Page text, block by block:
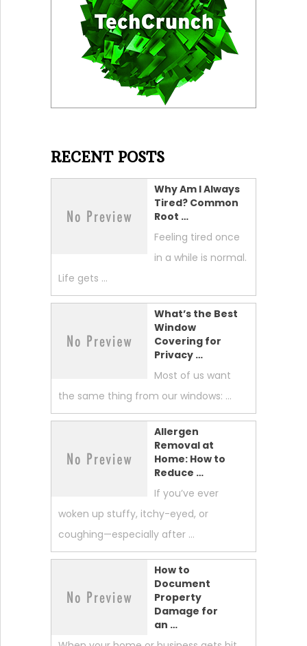
RECENT POSTS
Why Am I Always
Tired? Common
Root …
Feeling tired once
in a while is normal.
Life gets …
What’s the Best
Window
Covering for
Privacy …
Most of us want
the same thing from our windows: …
Allergen
Removal at
Home: How to
Reduce …
If you’ve ever
woken up stuffy, itchy-eyed, or
coughing—especially after …
How to
Document
Property
Damage for
an …